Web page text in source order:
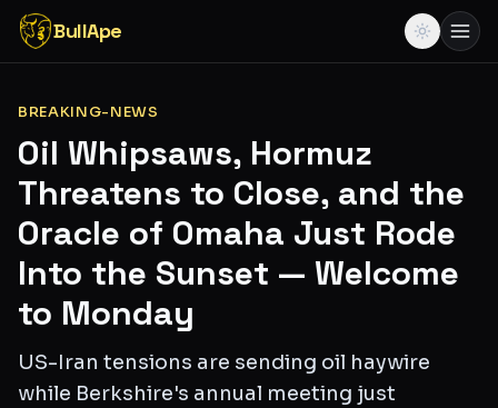
BullApe
BREAKING-NEWS
Oil Whipsaws, Hormuz
Threatens to Close, and the
Oracle of Omaha Just Rode
Into the Sunset — Welcome
to Monday
US-Iran tensions are sending oil haywire
while Berkshire's annual meeting just